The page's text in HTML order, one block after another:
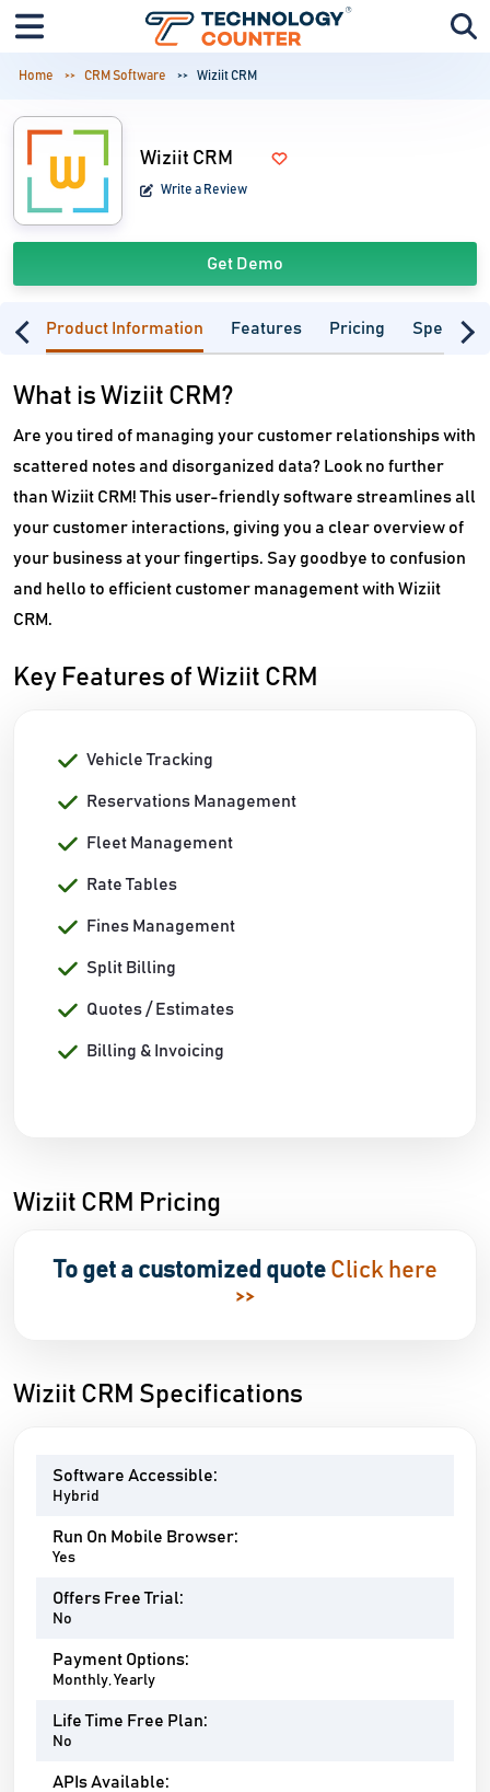
Home CRM Software Wiziit CRM
Wiziit CRM
Write a Review
Get Demo
Product Information Features Pricing
What is Wiziit CRM?
Are you tired of managing your customer relationships with
scattered notes and disorganized data? Look no further
than Wiziit CRM! This user-friendly software streamlines all
your customer interactions, giving you a clear overview of
your business at your fingertips. Say goodbye to confusion
and hello to efficient customer management with Wiziit
CRM.
Key Features of Wiziit CRM
Vehicle Tracking
Reservations Management
Fleet Management
Rate Tables
Fines Management
Split Billing
Quotes / Estimates
Billing & Invoicing
Wiziit CRM Pricing
To get a customized quote Click here
>>
Wiziit CRM Specifications
Software Accessible:
Hybrid
Run On Mobile Browser:
Yes
Offers Free Trial:
No
Payment Options:
Monthly, Yearly
Life Time Free Plan:
No
APIs Available: